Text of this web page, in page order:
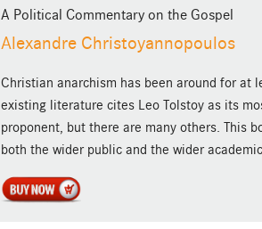
A Political Commentary on the Gospel
Alexandre Christoyannopoulos
Christian anarchism has been around for at
existing literature cites Leo Tolstoy as its
proponent, but there are many others. This
both the wider public and the wider